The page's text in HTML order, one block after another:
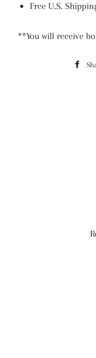
Free U.S.
**You will receive